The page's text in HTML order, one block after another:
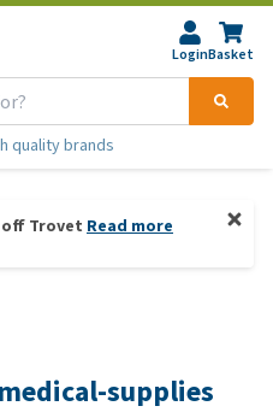
LoginBasket
quality brands
off Trovet Read more
supplies